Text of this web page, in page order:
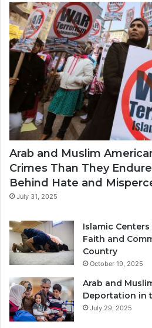
Arab and Muslim
Crimes Than They
Behind Hate and
July 31, 2025
Islamic
Faith and
Country
October 19, 2025
Arab and
Deportation in
July 29, 2025